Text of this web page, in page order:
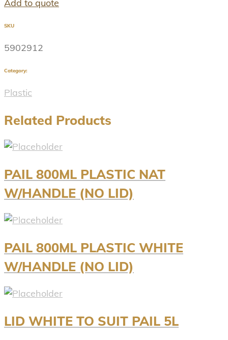
Add to quote
SKU
5902912
Category:
Plastic
Related Products
PAIL 800ML PLASTIC NAT
W/HANDLE (NO LID)
PAIL 800ML PLASTIC WHITE
W/HANDLE (NO LID)
LID WHITE TO SUIT PAIL 5L